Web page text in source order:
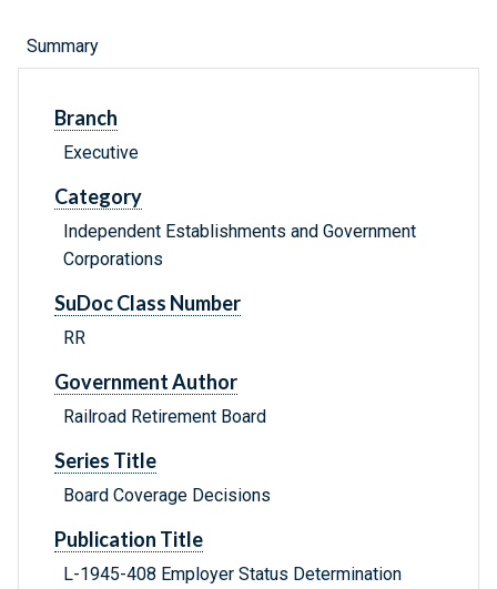
Summary
Branch
Executive
Category
Independent Establishments and Government
Corporations
SuDoc Class Number
RR
Government Author
Railroad Retirement Board
Series Title
Board Coverage Decisions
Publication Title
L-1945-408 Employer Status Determination